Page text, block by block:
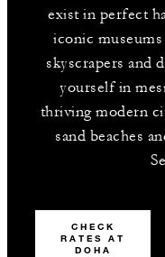
exist in perfect
iconic
skyscrapers and
yourself in
thriving modern
sand beaches
CHECK
RATES AT
DOHA